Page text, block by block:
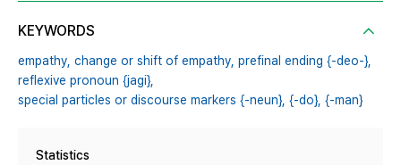
KEYWORDS
empathy, change or shift of empathy, prefinal ending {-deo-},
reflexive pronoun {jagi},
special particles or discourse markers {-neun}, {-do}, {-man}
Statistics